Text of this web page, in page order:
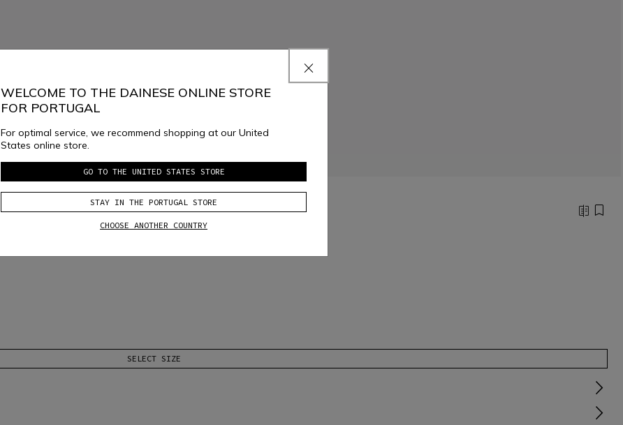
SELECT SIZE
WELCOME TO THE DAINESE ONLINE STORE
FOR PORTUGAL
For optimal service, we recommend shopping at our United
States online store.
GO TO THE UNITED STATES STORE
STAY IN THE PORTUGAL STORE
CHOOSE ANOTHER COUNTRY